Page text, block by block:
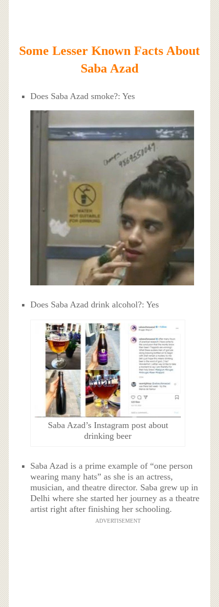
Some Lesser Known Facts About
Saba Azad
Does Saba Azad smoke?: Yes
Does Saba Azad drink alcohol?: Yes
Saba Azad’s Instagram post about
drinking beer
Saba Azad is a prime example of “one person
wearing many hats” as she is an actress,
musician, and theatre director. Saba grew up in
Delhi where she started her journey as a theatre
artist right after finishing her schooling.
ADVERTISEMENT